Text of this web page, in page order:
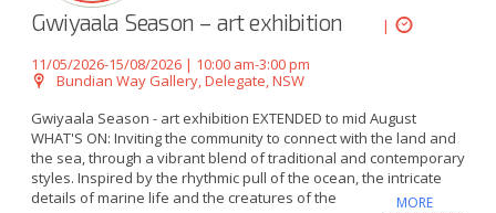
Gwiyaala Season – art exhibition
|
11/05/2026-15/08/2026 | 10:00 am-3:00 pm
Bundian Way Gallery, Delegate, NSW
Gwiyaala Season - art exhibition EXTENDED to mid August
WHAT'S ON: Inviting the community to connect with the land and
the sea, through a vibrant blend of traditional and contemporary
styles. Inspired by the rhythmic pull of the ocean, the intricate
details of marine life and the creatures of the
MORE